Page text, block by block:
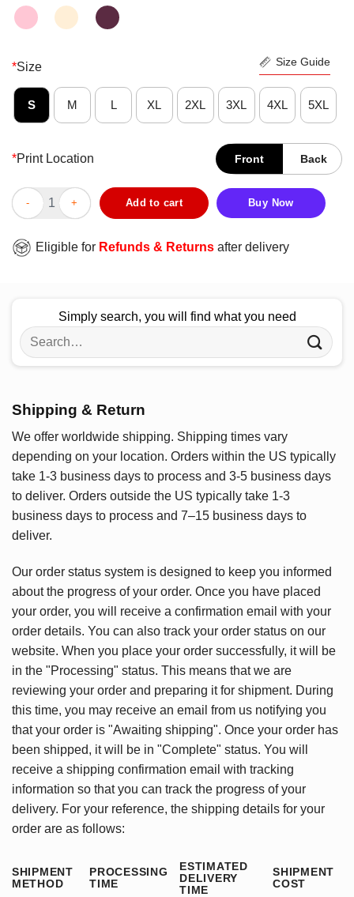
*Size Size Guide
S M L XL 2XL 3XL 4XL 5XL
*Print Location Front Back
Fantastic I Would Like Cat Death Shirt quantity
Add to cart Buy Now
Eligible for Refunds & Returns after delivery
Simply search, you will find what you need
Search
for:
Shipping & Return
We offer worldwide shipping. Shipping times vary
depending on your location. Orders within the US typically
take 1-3 business days to process and 3-5 business days
to deliver. Orders outside the US typically take 1-3
business days to process and 7–15 business days to
deliver.
Our order status system is designed to keep you informed
about the progress of your order. Once you have placed
your order, you will receive a confirmation email with your
order details. You can also track your order status on our
website. When you place your order successfully, it will be
in the "Processing" status. This means that we are
reviewing your order and preparing it for shipment. During
this time, you may receive an email from us notifying you
that your order is "Awaiting shipping". Once your order has
been shipped, it will be in "Complete" status. You will
receive a shipping confirmation email with tracking
information so that you can track the progress of your
delivery. For your reference, the shipping details for your
order are as follows:
SHIPMENT
METHOD
PROCESSING
TIME
ESTIMATED
DELIVERY
TIME
SHIPMENT
COST